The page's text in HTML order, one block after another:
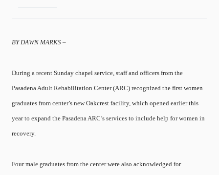
BY DAWN MARKS –
During a recent Sunday chapel service, staff and officers from the
Pasadena Adult Rehabilitation Center (ARC) recognized the first women
graduates from center’s new Oakcrest facility, which opened earlier this
year to expand the Pasadena ARC’s services to include help for women in
recovery.
Four male graduates from the center were also acknowledged for